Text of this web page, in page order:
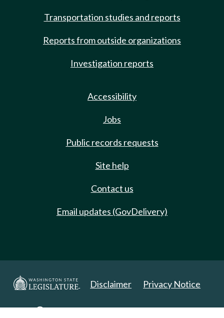
Transportation studies and reports
Reports from outside organizations
Investigation reports
Accessibility
Jobs
Public records requests
Site help
Contact us
Email updates (GovDelivery)
Disclaimer Privacy Notice
Copyright 2025. All Rights Reserved.